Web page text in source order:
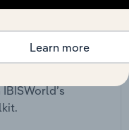
Learn more